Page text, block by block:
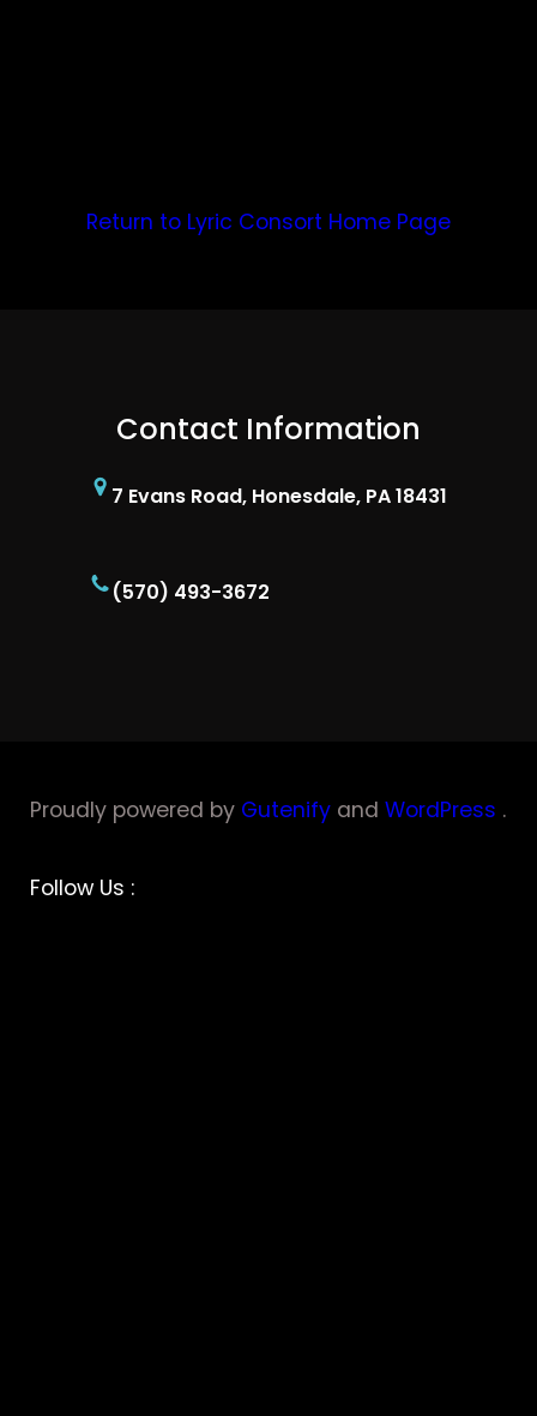
Return to Lyric Consort Home Page
Contact Information
7 Evans Road, Honesdale, PA 18431
(570) 493-3672
Proudly powered by Gutenify and WordPress .
Follow Us :Facebook